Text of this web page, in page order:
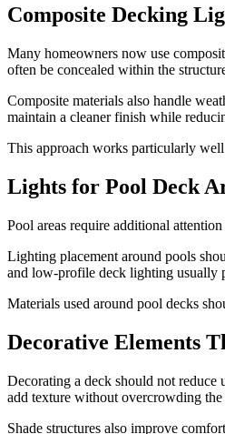
Composite Decking
Many homeowners now use
often be concealed within the
Composite materials also handle
maintain a cleaner finish while
This approach works particularly
Lights for Pool Deck
Pool areas require additional
Lighting placement around pools
and low-profile deck lighting usually
Materials used around pool decks
Decorative Elements
Decorating a deck should not reduce
add texture without overcrowding the
Shade structures also improve